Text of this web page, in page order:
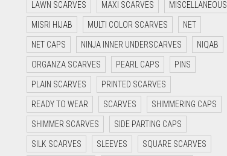
LAWN SCARVES MAXI SCARVES MISCELLANEOUS
MISRI HIJAB MULTI COLOR SCARVES NET
NET CAPS NINJA INNER UNDERSCARVES NIQAB
ORGANZA SCARVES PEARL CAPS PINS
PLAIN SCARVES PRINTED SCARVES
READY TO WEAR SCARVES SHIMMERING CAPS
SHIMMER SCARVES SIDE PARTING CAPS
SILK SCARVES SLEEVES SQUARE SCARVES